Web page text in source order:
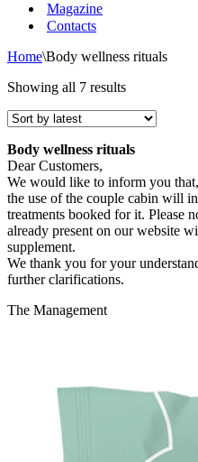
Magazine
Contacts
Home\Body wellness rituals
Showing all 7 resultsSorted
latest
Body wellness rituals
Dear Customers,
We would like to inform you
the use of the couple cabin will
treatments booked for it. Please
already present on our website
supplement.
We thank you for your
further clarifications.
The Management